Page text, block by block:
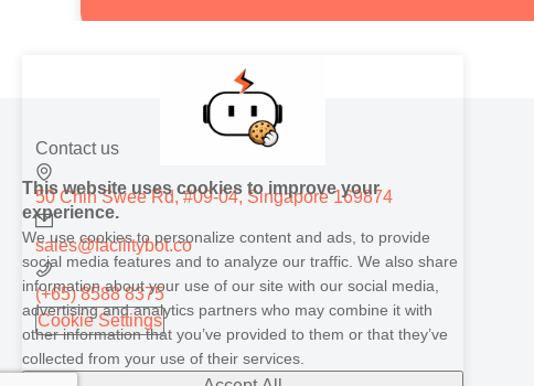
Contact us
50 Chin Swee Rd, #09-04, Singapore 169874
sales@facilitybot.co
(+65) 8588 8375
Cookie Settings
This website uses cookies to improve your
experience.
We use cookies to personalize content and ads, to provide
social media features and to analyze our traffic. We also share
information about your use of our site with our social media,
advertising and analytics partners who may combine it with
other information that you’ve provided to them or that they’ve
collected from your use of their services.